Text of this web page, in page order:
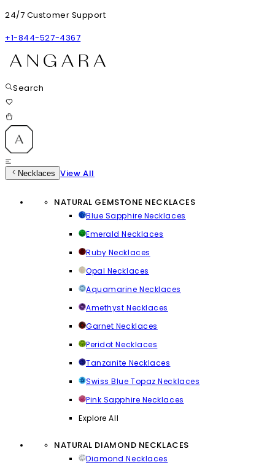
24/7 Customer Support
+1-844-527-4367
Search
Necklaces View All
NATURAL GEMSTONE NECKLACES
Blue Sapphire Necklaces
Emerald Necklaces
Ruby Necklaces
Opal Necklaces
Aquamarine Necklaces
Amethyst Necklaces
Garnet Necklaces
Peridot Necklaces
Tanzanite Necklaces
Swiss Blue Topaz Necklaces
Pink Sapphire Necklaces
Explore All
NATURAL DIAMOND NECKLACES
Diamond Necklaces